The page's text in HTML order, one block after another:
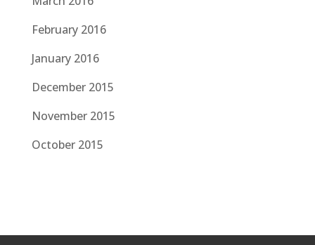
February 2016
January 2016
December 2015
November 2015
October 2015